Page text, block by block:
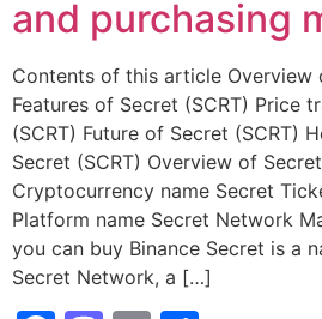
and purchasing
Contents of this article Overview
Features of Secret (SCRT) Price
(SCRT) Future of Secret (SCRT)
Secret (SCRT) Overview of
Cryptocurrency name Secret
Platform name Secret Network
you can buy Binance Secret is a
Secret Network, a […]